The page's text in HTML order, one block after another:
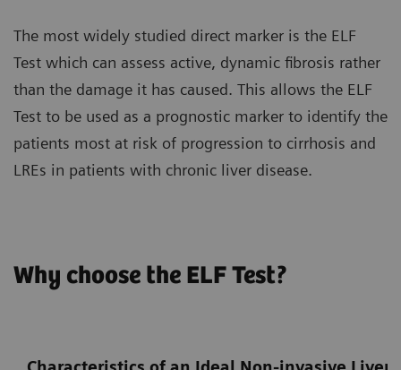
The most widely studied direct marker is the ELF
Test which can assess active, dynamic fibrosis rather
than the damage it has caused. This allows the ELF
Test to be used as a prognostic marker to identify the
patients most at risk of progression to cirrhosis and
LREs in patients with chronic liver disease.
Why choose the ELF Test?